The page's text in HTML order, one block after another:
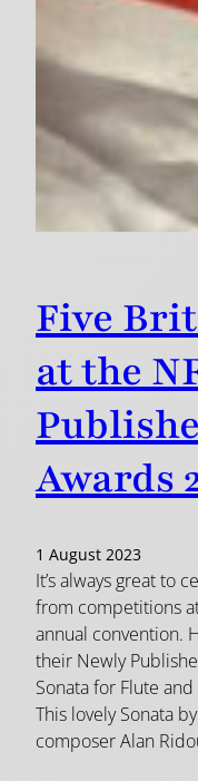
Five
at the
Awards
1 August 2023
It’s always great to
from competitions
annual convention.
their Newly
Sonata for Flute
This lovely Sonata
composer Alan